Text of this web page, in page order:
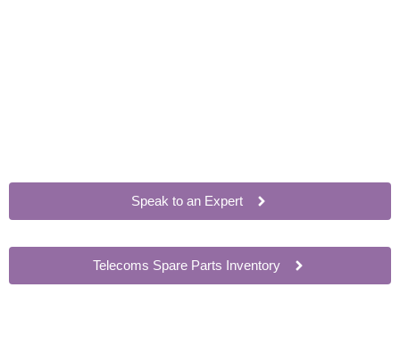
Speak to an Expert
Telecoms Spare Parts Inventory